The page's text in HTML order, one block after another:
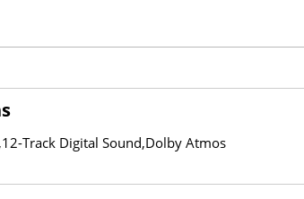
Track Digital Sound,Dolby Atmos